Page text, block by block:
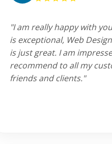
"I am really happy with
is exceptional, Web
is just great. I am
recommend to all my
friends and clients."